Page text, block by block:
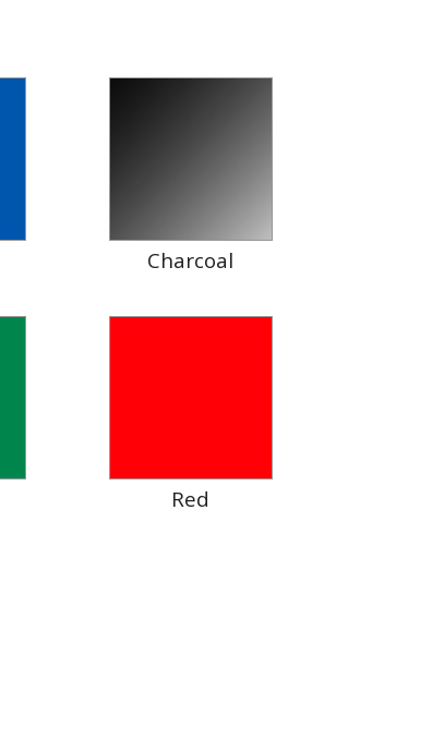
Charcoal
Red